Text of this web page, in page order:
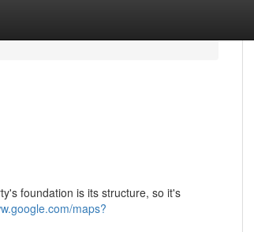
foundation is its structure, so it's
maps?